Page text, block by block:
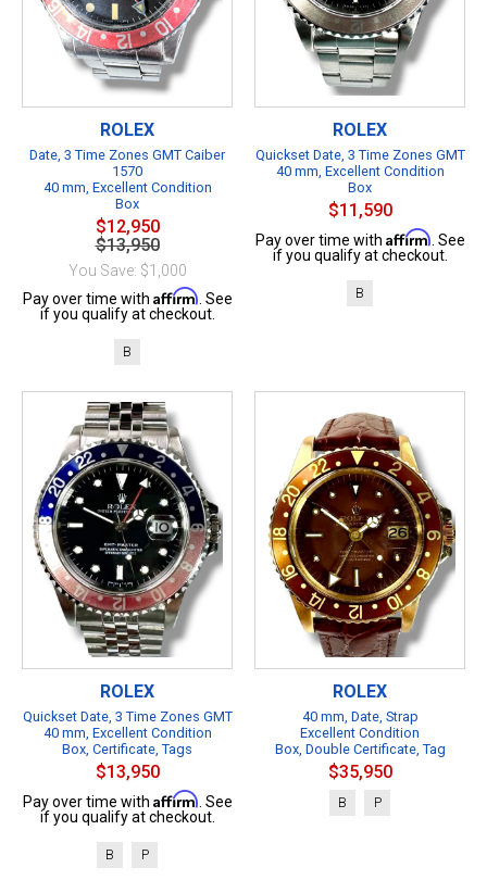
ROLEX
Date, 3 Time Zones GMT Caiber
1570
40 mm, Excellent Condition
Box
$12,950
$13,950
You Save: $1,000
Pay over time with Affirm . See
if you qualify at checkout.
B
ROLEX
Quickset Date, 3 Time Zones GMT
40 mm, Excellent Condition
Box
$11,590
Pay over time with Affirm . See
if you qualify at checkout.
B
ROLEX
Quickset Date, 3 Time Zones GMT
40 mm, Excellent Condition
Box, Certificate, Tags
$13,950
Pay over time with Affirm . See
if you qualify at checkout.
B P
ROLEX
40 mm, Date, Strap
Excellent Condition
Box, Double Certificate, Tag
$35,950
B P